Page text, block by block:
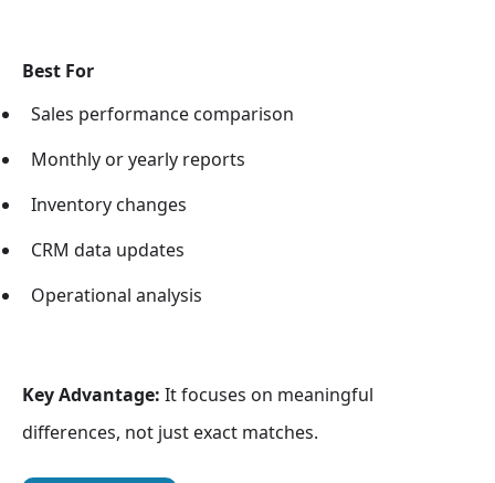
Best For
Sales performance comparison
Monthly or yearly reports
Inventory changes
CRM data updates
Operational analysis
Key Advantage: It focuses on meaningful
differences, not just exact matches.